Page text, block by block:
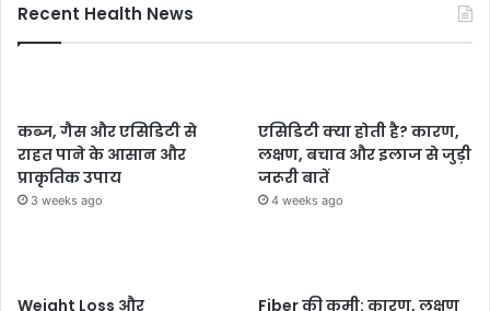
Recent Health News
कब्ज, गैस और एसिडिटी से
राहत पाने के आसान और
प्राकृतिक उपाय
3 weeks ago
एसिडिटी क्या होती है? कारण,
लक्षण, बचाव और इलाज से जुड़ी
जरूरी बातें
4 weeks ago
Weight Loss और
Fiber की कमी: कारण, लक्षण